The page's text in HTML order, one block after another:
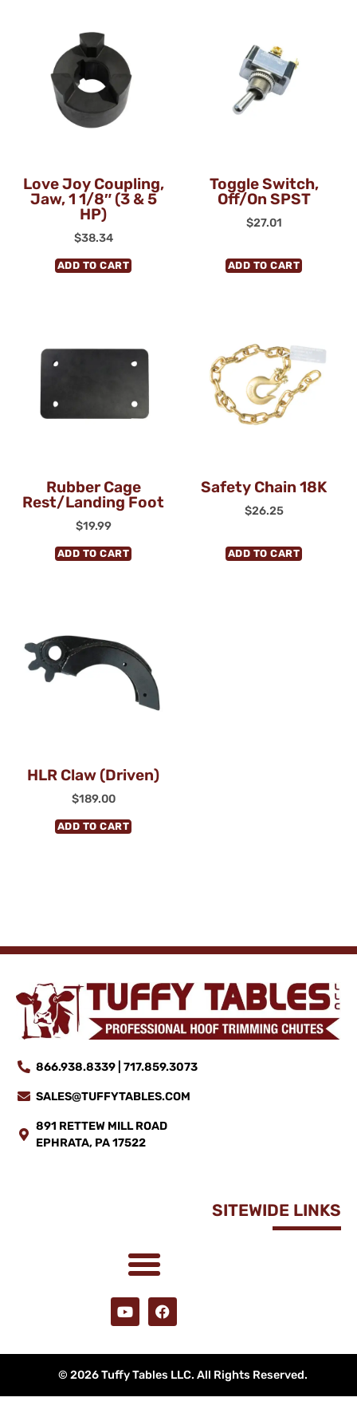
Love Joy Coupling,
Jaw, 1 1/8″ (3 & 5
HP)
$38.34
ADD TO CART
Toggle Switch,
Off/On SPST
$27.01
ADD TO CART
Rubber Cage
Rest/Landing Foot
$19.99
ADD TO CART
Safety Chain 18K
$26.25
ADD TO CART
HLR Claw (Driven)
$189.00
ADD TO CART
866.938.8339 | 717.859.3073
SALES@TUFFYTABLES.COM
891 RETTEW MILL ROAD
EPHRATA, PA 17522
SITEWIDE LINKS
© 2026 Tuffy Tables LLC. All Rights Reserved.